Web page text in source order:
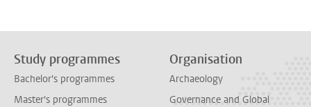
Study programmes
Bachelor's programmes
Master's programmes
Organisation
Archaeology
Governance and Global